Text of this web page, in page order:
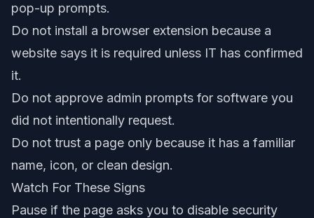
pop-up prompts.
Do not install a browser extension because a
website says it is required unless IT has confirmed
it.
Do not approve admin prompts for software you
did not intentionally request.
Do not trust a page only because it has a familiar
name, icon, or clean design.
Watch For These Signs
Pause if the page asks you to disable security